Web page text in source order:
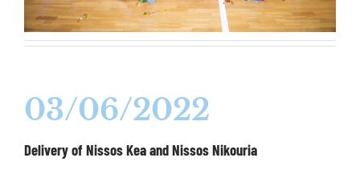
03/06/2022
Delivery of Nissos Kea and Nissos Nikouria